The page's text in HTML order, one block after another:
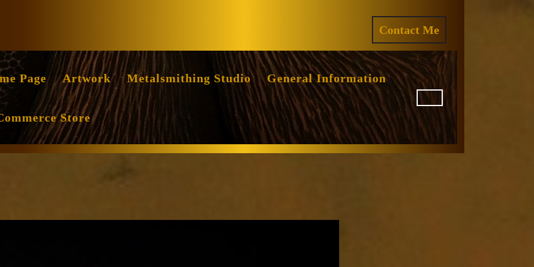
Contact Me
QUOTE
Page Artwork Metalsmithing Studio General Information
Store